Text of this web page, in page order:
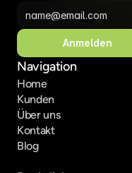
Anmelden
Navigation
Home
Kunden
Über uns
Kontakt
Blog